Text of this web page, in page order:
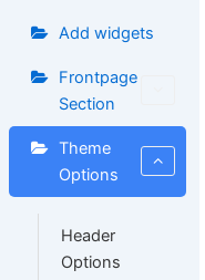
Add widgets
Frontpage
Section
Theme
Options
Header
Options